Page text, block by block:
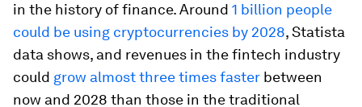
in the history of finance. Around 1 billion people
could be using cryptocurrencies by 2028, Statista
data shows, and revenues in the fintech industry
could grow almost three times faster between
now and 2028 than those in the traditional